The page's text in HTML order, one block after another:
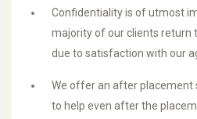
Confidentiality is of utmost
majority of our clients return
due to satisfaction with our
We offer an after placement
to help even after the